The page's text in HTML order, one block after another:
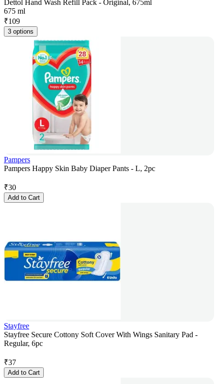
Dettol Hand Wash Refill Pack - Original, 675ml
675 ml
₹109
3 options
Pampers
Pampers Happy Skin Baby Diaper Pants - L, 2pc
₹30
Add to Cart
Stayfree
Stayfree Secure Cottony Soft Cover With Wings Sanitary Pad -
Regular, 6pc
₹37
Add to Cart